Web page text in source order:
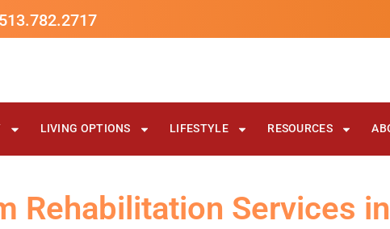
513.782.2717
LIVING OPTIONS LIFESTYLE RESOURCES
Rehabilitation Services